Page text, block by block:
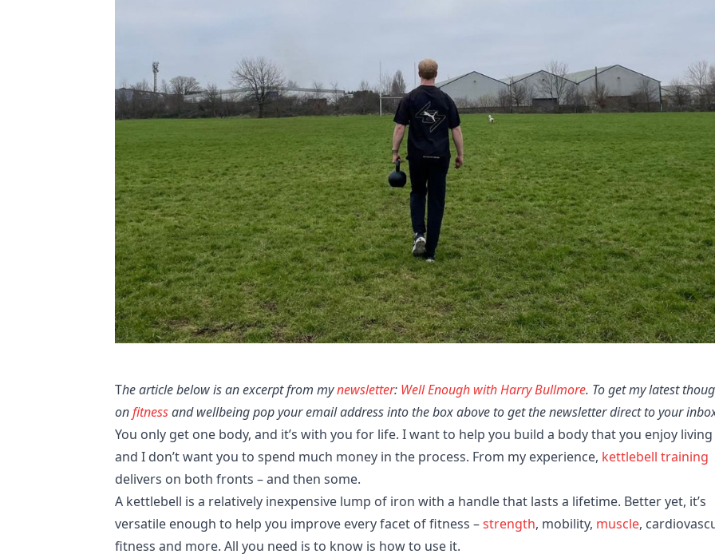
The article below is an excerpt from mynewsletter: Well Enough with Harry Bullmore. To get my latest
onfitnessand wellbeing pop your email address into the box above to get the newsletter direct to your
You only get one body, and it’s with you for life. I want to help you build a body that you enjoy living
and I don’t want you to spend much money in the process. From my experience, kettlebell training
delivers on both fronts – and then some.
A kettlebell is a relatively inexpensive lump of iron with a handle that lasts a lifetime. Better yet, it’s
versatile enough to help you improve every facet of fitness –strength, mobility, muscle,
fitness and more. All you need is to know is how to use it.